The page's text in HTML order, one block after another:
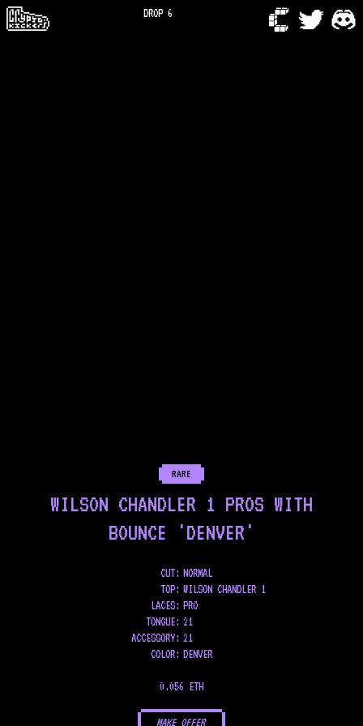
DROP 6
RARE
WILSON CHANDLER 1 PROS WITH
BOUNCE 'DENVER'
CUT: NORMAL
TOP: WILSON CHANDLER 1
LACES: PRO
TONGUE: 21
ACCESSORY: 21
COLOR: DENVER
0.056 ETH
MAKE OFFER